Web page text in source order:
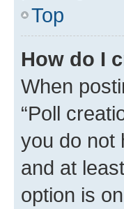
Top
How do I
When
“Poll
you do not
and at
option is